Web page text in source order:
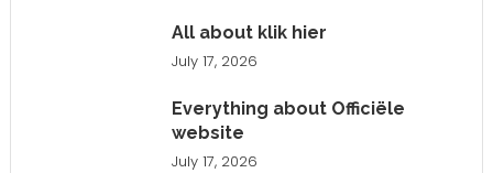
All about klik hier
July 17, 2026
Everything about Officiële
website
July 17, 2026